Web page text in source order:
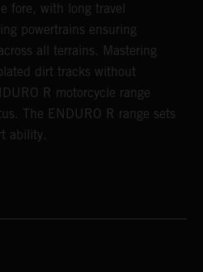
fore, with long travel
powertrains ensuring
all terrains. Mastering
dirt tracks without
R motorcycle range
The ENDURO R range sets
ability.